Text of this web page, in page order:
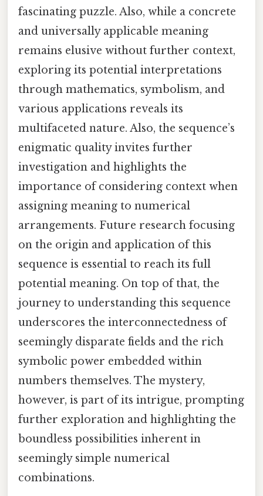
fascinating puzzle. Also, while a concrete
and universally applicable meaning
remains elusive without further context,
exploring its potential interpretations
through mathematics, symbolism, and
various applications reveals its
multifaceted nature. Also, the sequence’s
enigmatic quality invites further
investigation and highlights the
importance of considering context when
assigning meaning to numerical
arrangements. Future research focusing
on the origin and application of this
sequence is essential to reach its full
potential meaning. On top of that, the
journey to understanding this sequence
underscores the interconnectedness of
seemingly disparate fields and the rich
symbolic power embedded within
numbers themselves. The mystery,
however, is part of its intrigue, prompting
further exploration and highlighting the
boundless possibilities inherent in
seemingly simple numerical
combinations.